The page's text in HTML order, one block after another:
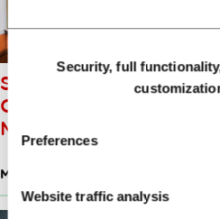
Consent
SelectionSecurity, full
Preferences
Website traffic analysis
SLOVENE MUSEUM OF
CHRISTIANITY AND
MONASTERY
MUSEUMS